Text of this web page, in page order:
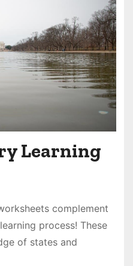
Learning
complement
process! These
of states and